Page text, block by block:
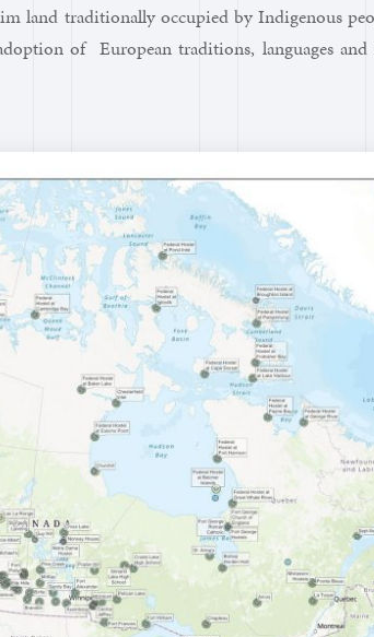
land traditionally occupied by Indigenous
of European traditions, languages